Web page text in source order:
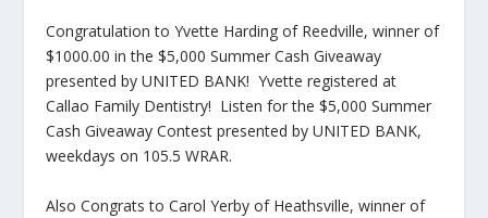
Congratulation to Yvette Harding of Reedville, winner of
$1000.00 in the $5,000 Summer Cash Giveaway
presented by UNITED BANK! Yvette registered at
Callao Family Dentistry! Listen for the $5,000 Summer
Cash Giveaway Contest presented by UNITED BANK,
weekdays on 105.5 WRAR.
Also Congrats to Carol Yerby of Heathsville, winner of